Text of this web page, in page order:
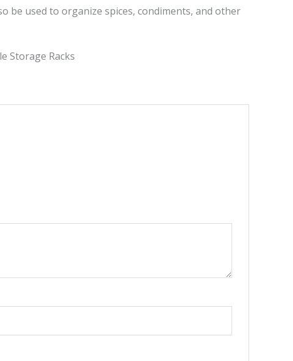
be used to organize spices, condiments, and other
Storage Racks